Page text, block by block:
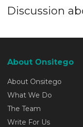
Discussion
About Onsitego
About Onsitego
What We Do
The Team
Write For Us